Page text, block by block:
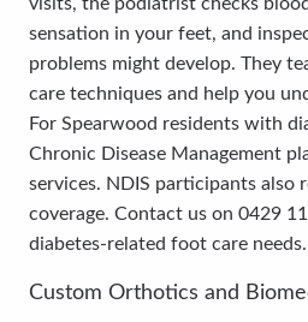
sensation in your feet, and
problems might develop. They
care techniques and help you
For Spearwood residents with
Chronic Disease Management
services. NDIS participants also
coverage. Contact us on 0429
diabetes-related foot care needs.
Custom Orthotics and